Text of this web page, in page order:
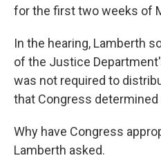
for the first two weeks of
In the hearing, Lamberth
of the Justice
was not required to
that Congress
Why have Congress
Lamberth asked.